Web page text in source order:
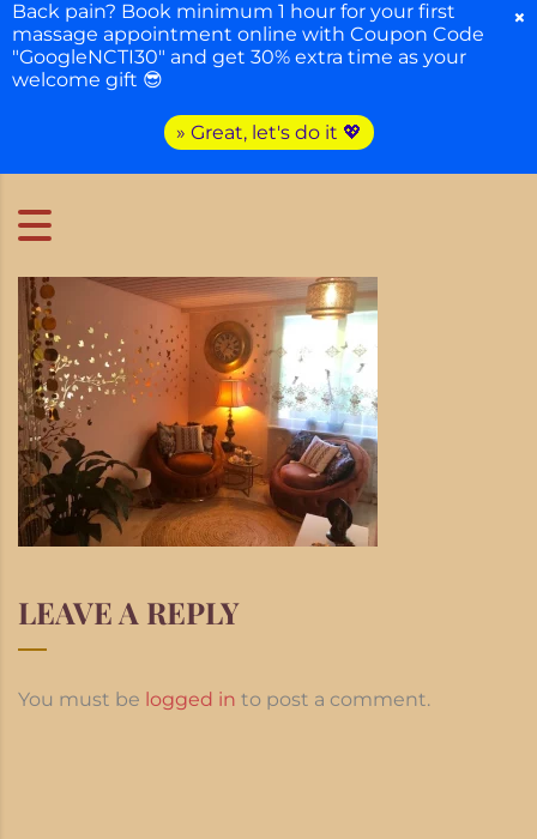
LEAVE A REPLY
You must be logged in to post a comment.
Back pain? Book minimum 1 hour for your first
massage appointment online with Coupon Code
"GoogleNCTI30" and get 30% extra time as your
welcome gift 😎
» Great, let's do it 💖
×